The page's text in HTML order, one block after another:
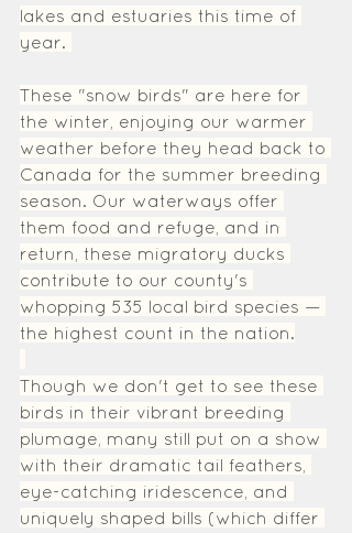
lakes and estuaries this time of
year.
These "snow birds" are here for
the winter, enjoying our warmer
weather before they head back to
Canada for the summer breeding
season. Our waterways offer
them food and refuge, and in
return, these migratory ducks
contribute to our county's
whopping 535 local bird species —
the highest count in the nation.
Though we don't get to see these
birds in their vibrant breeding
plumage, many still put on a show
with their dramatic tail feathers,
eye-catching iridescence, and
uniquely shaped bills (which differ